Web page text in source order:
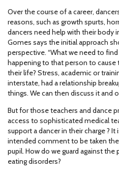
Over the course of a career,
reasons, such as growth spurts,
dancers need help with their body
Gomes says the initial approach
perspective. “What we need to find
happening to that person to cause
their life? Stress, academic or
interstate, had a relationship
things. We can then discuss it and
But for those teachers and dance
access to sophisticated medical
support a dancer in their charge ?
intended comment to be taken
pupil. How do we guard against
eating disorders?